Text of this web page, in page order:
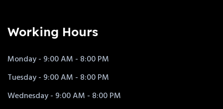
Working Hours
Monday - 9:00 AM - 8:00 PM
Tuesday - 9:00 AM - 8:00 PM
Wednesday - 9:00 AM - 8:00 PM